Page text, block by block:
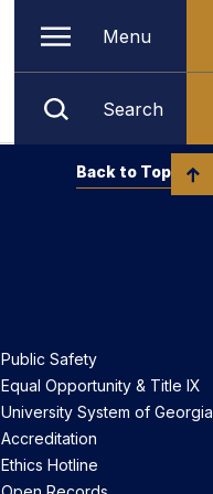
Menu
Search
Public Safety
Equal Opportunity & Title IX
University System of Georgia
Accreditation
Ethics Hotline
Back to Top